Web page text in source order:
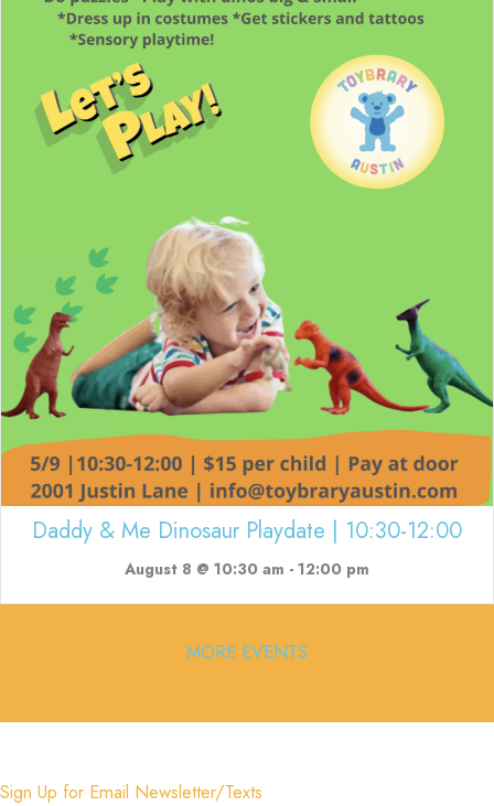
Daddy & Me Dinosaur Playdate | 10:30-12:00
August 8 @ 10:30 am - 12:00 pm
MORE EVENTS
Sign Up for Email Newsletter/Texts